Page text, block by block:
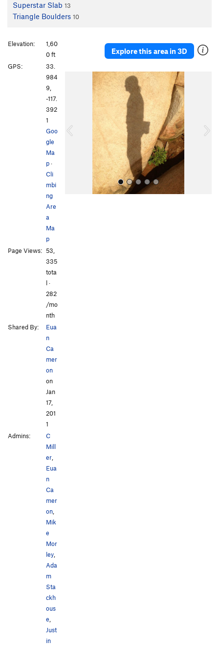
Superstar Slab 13
Triangle Boulders 10
Explore this area in 3D
o
Elevation:
1,60
0 ft
GPS:
33.
984
9,
-117.
392
1
Goo
gle
Ma
p·
Cli
mbi
ng
Are
a
Ma
p
Page Views: 53,
335
tota
l ·
282
/mo
nth
Shared By:
Eua
n
Ca
mer
on
on
Jan
17,
201
1
Admins:
C
Mill
er
Eua
n
Ca
mer
on
Mik
e
Mor
ley
Ada
m
Sta
ckh
ous
e
Just
in